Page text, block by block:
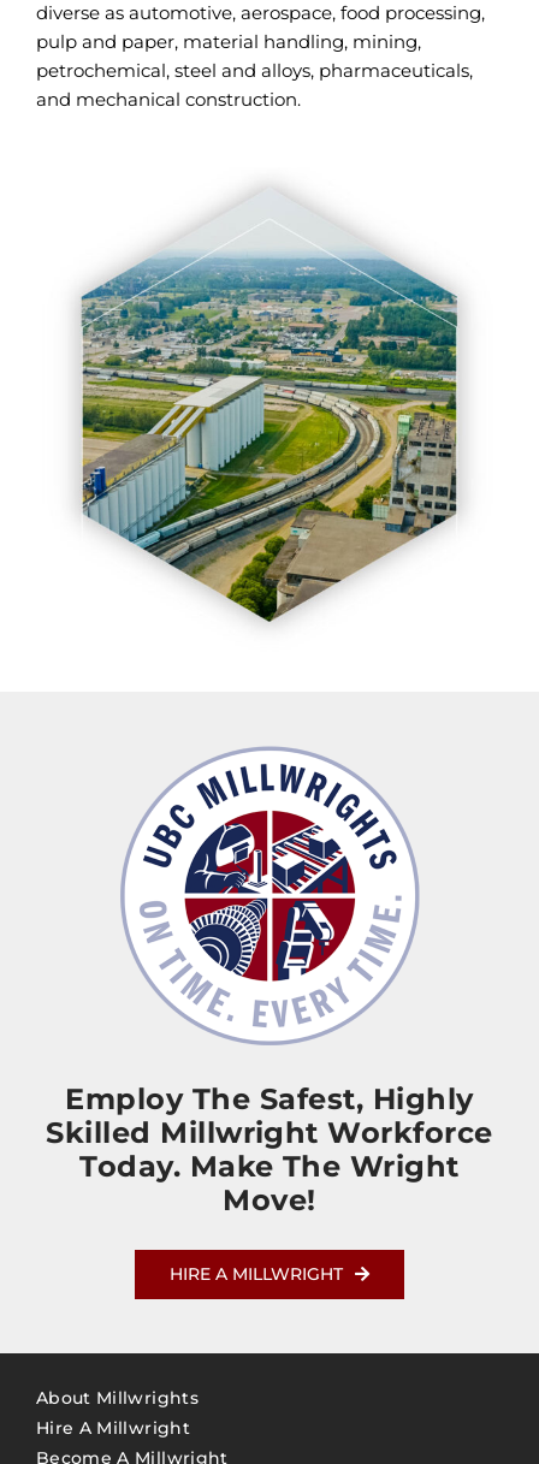
diverse as automotive, aerospace, food processing,
pulp and paper, material handling, mining,
petrochemical, steel and alloys, pharmaceuticals,
and mechanical construction.
Employ The Safest, Highly
Skilled Millwright Workforce
Today. Make The Wright
Move!
HIRE A MILLWRIGHT
About Millwrights
Hire A Millwright
Become A Millwright